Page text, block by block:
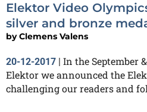
Elektor Video
silver and bronze
byClemens Valens
20-12-2017
In the September
Elektor we announced the
challenging our readers and